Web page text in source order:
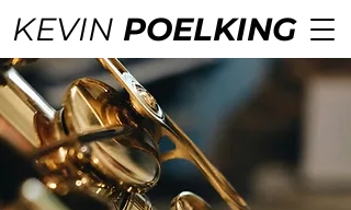
KEVIN POELKING